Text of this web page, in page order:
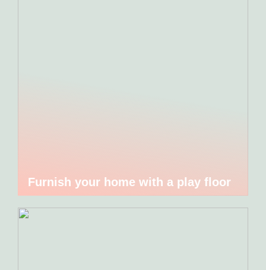
Furnish your home with a play floor